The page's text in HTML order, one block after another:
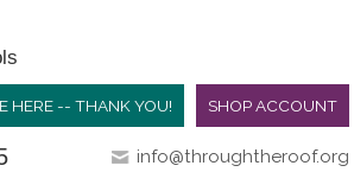
SHOP ACCOUNT
HERE -- THANK YOU!
info@throughtheroof.org